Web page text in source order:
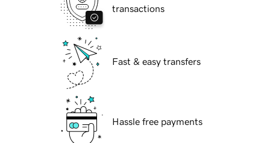
transactions
Fast & easy transfers
Hassle free payments